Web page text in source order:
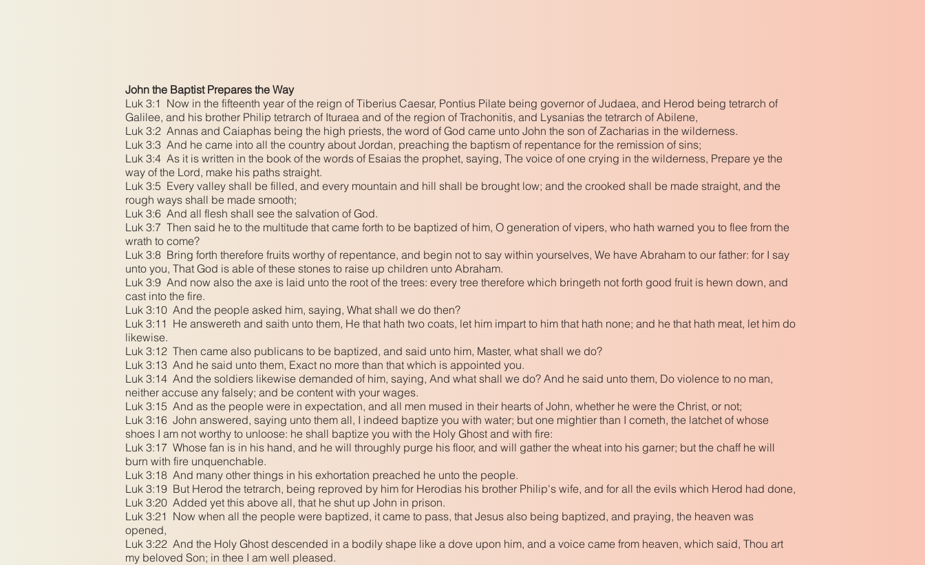
John the Baptist Prepares the Way
Luk 3:1 Now in the fifteenth year of the reign of Tiberius Caesar, Pontius Pilate being governor of Judaea, and Herod being tetrarch of
Galilee, and his brother Philip tetrarch of Ituraea and of the region of Trachonitis, and Lysanias the tetrarch of Abilene,
Luk 3:2 Annas and Caiaphas being the high priests, the word of God came unto John the son of Zacharias in the wilderness.
Luk 3:3 And he came into all the country about Jordan, preaching the baptism of repentance for the remission of sins;
Luk 3:4 As it is written in the book of the words of Esaias the prophet, saying, The voice of one crying in the wilderness, Prepare ye the
way of the Lord, make his paths straight.
Luk 3:5 Every valley shall be filled, and every mountain and hill shall be brought low; and the crooked shall be made straight, and the
rough ways shall be made smooth;
Luk 3:6 And all flesh shall see the salvation of God.
Luk 3:7 Then said he to the multitude that came forth to be baptized of him, O generation of vipers, who hath warned you to flee from the
wrath to come?
Luk 3:8 Bring forth therefore fruits worthy of repentance, and begin not to say within yourselves, We have Abraham to our father: for I say
unto you, That God is able of these stones to raise up children unto Abraham.
Luk 3:9 And now also the axe is laid unto the root of the trees: every tree therefore which bringeth not forth good fruit is hewn down, and
cast into the fire.
Luk 3:10 And the people asked him, saying, What shall we do then?
Luk 3:11 He answereth and saith unto them, He that hath two coats, let him impart to him that hath none; and he that hath meat, let him do
likewise.
Luk 3:12 Then came also publicans to be baptized, and said unto him, Master, what shall we do?
Luk 3:13 And he said unto them, Exact no more than that which is appointed you.
Luk 3:14 And the soldiers likewise demanded of him, saying, And what shall we do? And he said unto them, Do violence to no man,
neither accuse any falsely; and be content with your wages.
Luk 3:15 And as the people were in expectation, and all men mused in their hearts of John, whether he were the Christ, or not;
Luk 3:16 John answered, saying unto them all, I indeed baptize you with water; but one mightier than I cometh, the latchet of whose
shoes I am not worthy to unloose: he shall baptize you with the Holy Ghost and with fire:
Luk 3:17 Whose fan is in his hand, and he will throughly purge his floor, and will gather the wheat into his garner; but the chaff he will
burn with fire unquenchable.
Luk 3:18 And many other things in his exhortation preached he unto the people.
Luk 3:19 But Herod the tetrarch, being reproved by him for Herodias his brother Philip's wife, and for all the evils which Herod had done,
Luk 3:20 Added yet this above all, that he shut up John in prison.
Luk 3:21 Now when all the people were baptized, it came to pass, that Jesus also being baptized, and praying, the heaven was
opened,
Luk 3:22 And the Holy Ghost descended in a bodily shape like a dove upon him, and a voice came from heaven, which said, Thou art
my beloved Son; in thee I am well pleased.